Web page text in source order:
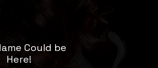
Could be
Here!